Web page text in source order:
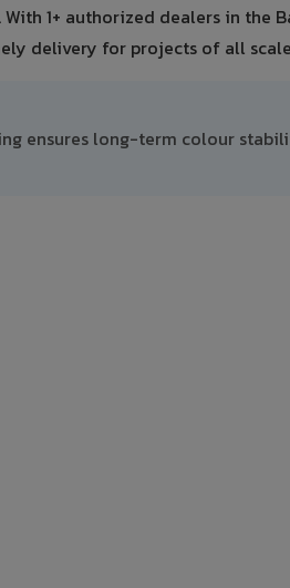
1+ authorized dealers in the
delivery for projects of all
ensures long-term colour